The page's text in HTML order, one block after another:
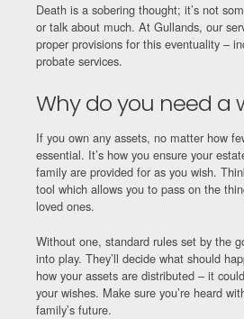
Death is a sobering thought; it’s not
or talk about much. At Gullands, our
proper provisions for this eventuality –
probate services.
Why do you need a
If you own any assets, no matter how
essential. It’s how you ensure your
family are provided for as you wish.
tool which allows you to pass on the
loved ones.
Without one, standard rules set by the
into play. They’ll decide what should
how your assets are distributed – it
your wishes. Make sure you’re heard
family’s future.